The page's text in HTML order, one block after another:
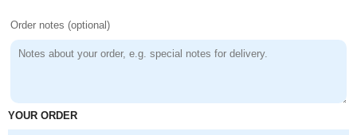
Order notes (optional)
YOUR ORDER